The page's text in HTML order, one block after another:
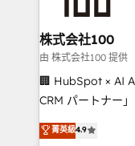
end solutions
inbound and loop
creativity. Our
Portuguese, and
that drive measurable
Platform
株式会社100
由 株式会社100 提供
🏢 HubSpot × AI
CRM パートナー」 経営課題と現場業務をつなぐAIネイ
ティブ・エージェ
力で顧客フロント業務を
菁英級4.9